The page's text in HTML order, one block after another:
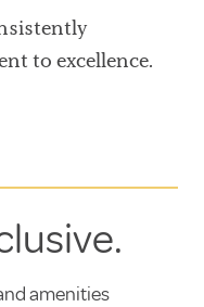
to excellence.
amenities